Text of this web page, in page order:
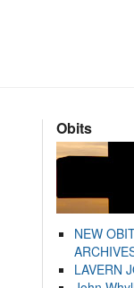
Obits
NEW
LAVERN